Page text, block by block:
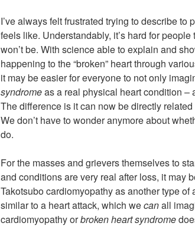
I’ve always felt frustrated trying to describe to
feels like. Understandably, it’s hard for
won’t be. With science able to explain and
happening to the “broken” heart through
it may be easier for everyone to not only
syndromeas a real physical heart condition –
The difference is it can now be directly
We don’t have to wonder anymore about
do.
For the masses and grievers themselves to
and conditions are very real after loss, it may
Takotsubo cardiomyopathy as another type of
similar to a heart attack, which wecanall
cardiomyopathy orbroken heart syndrome